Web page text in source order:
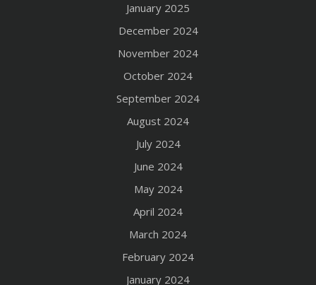
January 2025
December 2024
November 2024
October 2024
September 2024
August 2024
July 2024
June 2024
May 2024
April 2024
March 2024
February 2024
January 2024